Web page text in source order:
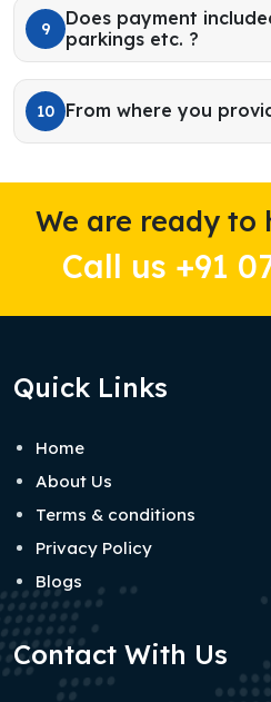
9
Does payment
parkings etc. ?
10 From where you
We are ready to
Call us +91
Quick Links
Home
About Us
Terms & conditions
Privacy Policy
Blogs
Contact With Us